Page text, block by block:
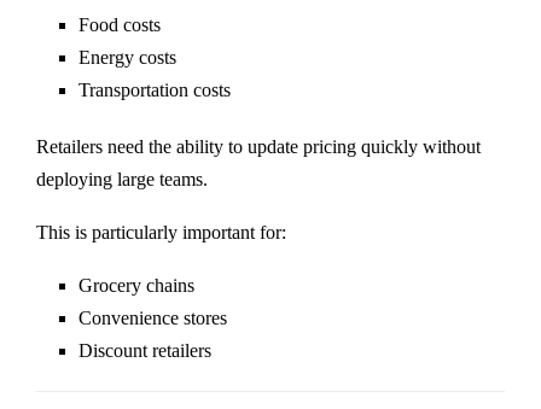
Food costs
Energy costs
Transportation costs
Retailers need the ability to update pricing quickly without
deploying large teams.
This is particularly important for:
Grocery chains
Convenience stores
Discount retailers